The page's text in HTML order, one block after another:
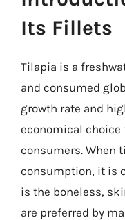
Its Fillets
Tilapia is a
and consumed
growth rate and
economical choice
consumers. When
consumption, it is
is the boneless,
are preferred by